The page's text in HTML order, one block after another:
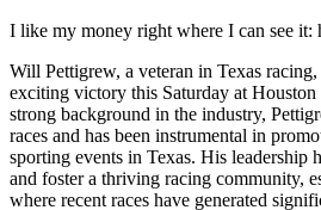
I like my money right where I can see it:
Will Pettigrew, a veteran in Texas
exciting victory this Saturday at
strong background in the industry,
races and has been instrumental in
sporting events in Texas. His leadership
and foster a thriving racing community,
where recent races have generated